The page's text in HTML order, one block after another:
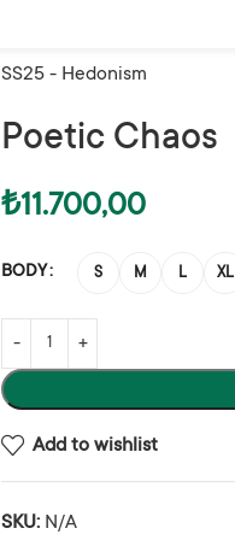
SS25 - Hedonism
Poetic Chaos
₺11.700,00
BODY S M L XL
Add to wishlist
SKU: N/A